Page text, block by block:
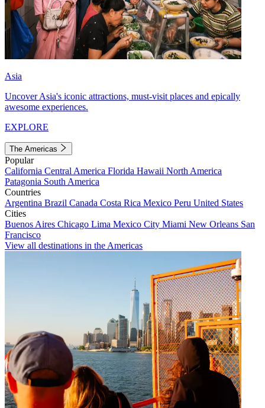
Asia
Uncover Asia's iconic attractions, must-visit places and epically
awesome experiences.
EXPLORE
The Americas
Popular
California Central America Florida Hawaii North America
Patagonia South America
Countries
Argentina Brazil Canada Costa Rica Mexico Peru United States
Cities
Buenos Aires Chicago Lima Mexico City Miami New Orleans San
Francisco
View all destinations in the Americas